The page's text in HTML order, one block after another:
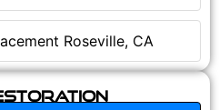
Roseville, CA